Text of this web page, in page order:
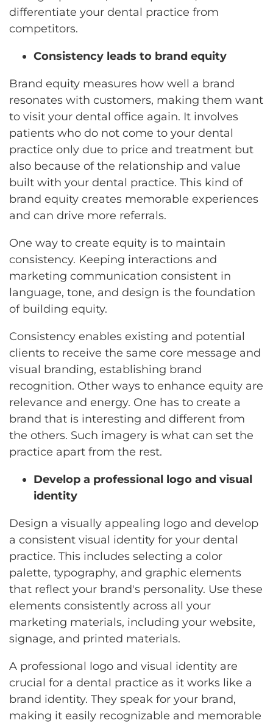
differentiate your dental practice from
competitors.
Consistency leads to brand equity
Brand equity measures how well a brand
resonates with customers, making them want
to visit your dental office again. It involves
patients who do not come to your dental
practice only due to price and treatment but
also because of the relationship and value
built with your dental practice. This kind of
brand equity creates memorable experiences
and can drive more referrals.
One way to create equity is to maintain
consistency. Keeping interactions and
marketing communication consistent in
language, tone, and design is the foundation
of building equity.
Consistency enables existing and potential
clients to receive the same core message and
visual branding, establishing brand
recognition. Other ways to enhance equity are
relevance and energy. One has to create a
brand that is interesting and different from
the others. Such imagery is what can set the
practice apart from the rest.
Develop a professional logo and visual
identity
Design a visually appealing logo and develop
a consistent visual identity for your dental
practice. This includes selecting a color
palette, typography, and graphic elements
that reflect your brand's personality. Use these
elements consistently across all your
marketing materials, including your website,
signage, and printed materials.
A professional logo and visual identity are
crucial for a dental practice as it works like a
brand identity. They speak for your brand,
making it easily recognizable and memorable